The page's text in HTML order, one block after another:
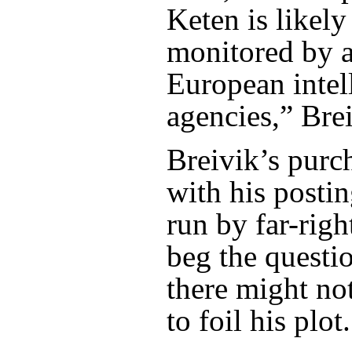
Keten is
monitored by
European
agencies,”
Breivik’s
with his
run by far-
beg the
there might
to foil his plot.